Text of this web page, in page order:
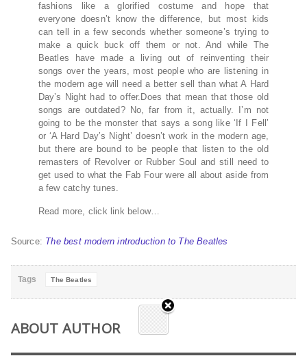
fashions like a glorified costume and hope that
everyone doesn’t know the difference, but most kids
can tell in a few seconds whether someone’s trying to
make a quick buck off them or not. And while The
Beatles have made a living out of reinventing their
songs over the years, most people who are listening in
the modern age will need a better sell than what A Hard
Day’s Night had to offer.Does that mean that those old
songs are outdated? No, far from it, actually. I’m not
going to be the monster that says a song like ‘If I Fell’
or ‘A Hard Day’s Night’ doesn’t work in the modern age,
but there are bound to be people that listen to the old
remasters of Revolver or Rubber Soul and still need to
get used to what the Fab Four were all about aside from
a few catchy tunes.
Read more, click link below…
Source: The best modern introduction to The Beatles
Tags The Beatles
ABOUT AUTHOR